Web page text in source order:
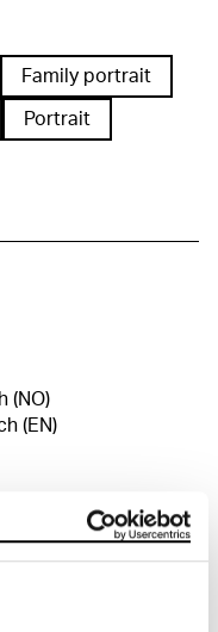
Family portrait
Portrait
(NO)
(EN)